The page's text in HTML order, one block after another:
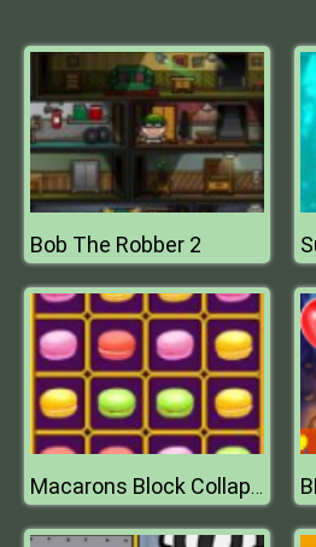
Bob The Robber 2
Macarons Block Collapse